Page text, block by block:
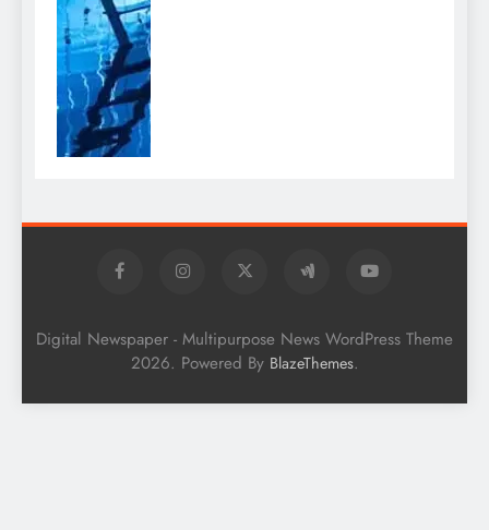
Digital Newspaper - Multipurpose News WordPress Theme
2026. Powered By BlazeThemes.